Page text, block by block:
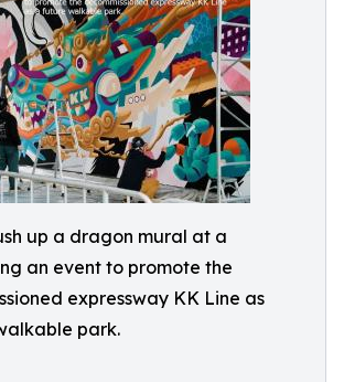
up a dragon mural at a
an event to promote the
expressway KK Line as
park.